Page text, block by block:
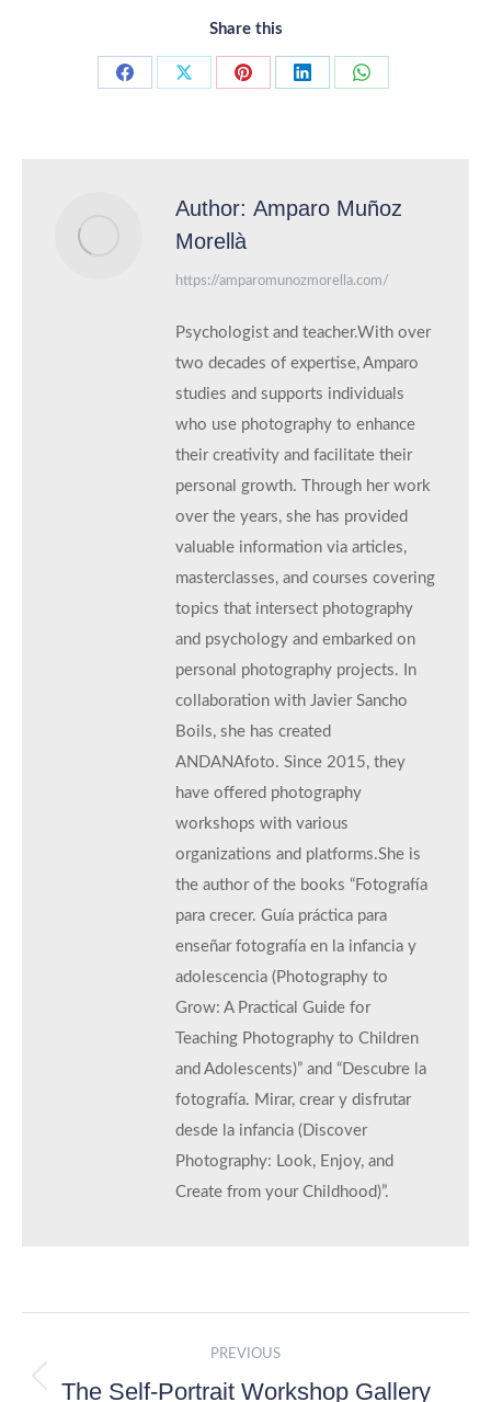
Share this
Share
Share
Share
Share
Share
Author: Amparo Muñoz
Morellà
https://amparomunozmorella.com/
Psychologist and teacher.With over
two decades of expertise, Amparo
studies and supports individuals
who use photography to enhance
their creativity and facilitate their
personal growth. Through her work
over the years, she has provided
valuable information via articles,
masterclasses, and courses covering
topics that intersect photography
and psychology and embarked on
personal photography projects. In
collaboration with Javier Sancho
Boils, she has created
ANDANAfoto. Since 2015, they
have offered photography
workshops with various
organizations and platforms.She is
the author of the books “Fotografía
para crecer. Guía práctica para
enseñar fotografía en la infancia y
adolescencia (Photography to
Grow: A Practical Guide for
Teaching Photography to Children
and Adolescents)” and “Descubre la
fotografía. Mirar, crear y disfrutar
desde la infancia (Discover
Photography: Look, Enjoy, and
Create from your Childhood)”.
navigation
PREVIOUS
Previous
The Self-Portrait Workshop Gallery